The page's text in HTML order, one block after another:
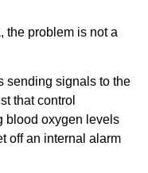
the problem is not a
sending signals to the
that control
blood oxygen levels
off an internal alarm